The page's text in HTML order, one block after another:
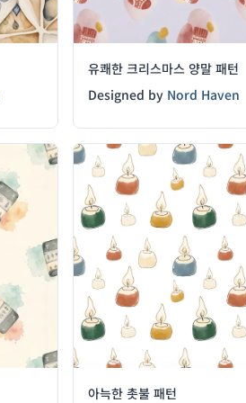
유쾌한 크리스마스 양말 패턴
Designed by Nord Haven
아늑한 촛불 패턴